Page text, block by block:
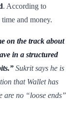
. According to
and money.
on the track about
in a structured
Sukrit says he is
that Wallet has
are no “loose ends”